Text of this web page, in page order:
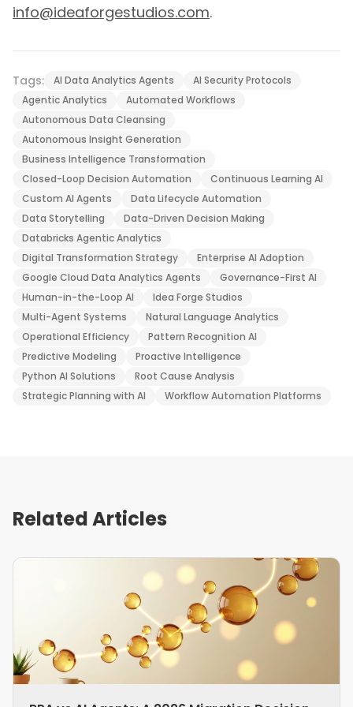
info@ideaforgestudios.com.
Tags: AI Data Analytics Agents
AI Security Protocols
Agentic Analytics
Automated Workflows
Autonomous Data Cleansing
Autonomous Insight Generation
Business Intelligence Transformation
Closed-Loop Decision Automation
Continuous Learning AI
Custom AI Agents
Data Lifecycle Automation
Data Storytelling
Data-Driven Decision Making
Databricks Agentic Analytics
Digital Transformation Strategy
Enterprise AI Adoption
Google Cloud Data Analytics Agents
Governance-First AI
Human-in-the-Loop AI
Idea Forge Studios
Multi-Agent Systems
Natural Language Analytics
Operational Efficiency
Pattern Recognition AI
Predictive Modeling
Proactive Intelligence
Python AI Solutions
Root Cause Analysis
Strategic Planning with AI
Workflow Automation Platforms
Related Articles